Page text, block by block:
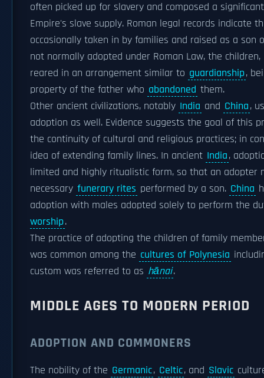
often picked up for slavery and composed a
Empire's slave supply. Roman legal records indicate
occasionally taken in by families and raised as a son
not normally adopted under Roman Law, the
reared in an arrangement similar to guardianship,
property of the father who abandoned them.
Other ancient civilizations, notably India and China,
adoption as well. Evidence suggests the goal of this
the continuity of cultural and religious practices; in
idea of extending family lines. In ancient India,
limited and highly ritualistic form, so that an adopter
necessary funerary rites performed by a son. China
adoption with males adopted solely to perform the
worship.
The practice of adopting the children of family
was common among the cultures of Polynesia
custom was referred to as hānai.
MIDDLE AGES TO MODERN PERIOD
ADOPTION AND COMMONERS
The nobility of the Germanic, Celtic, and Slavic